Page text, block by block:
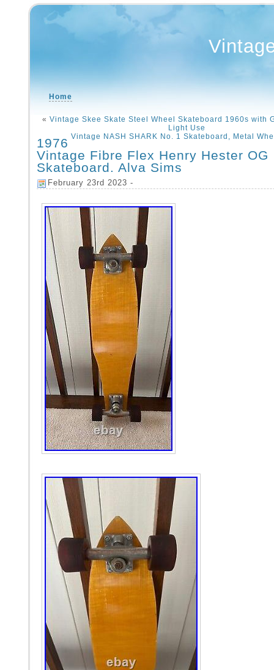
Home
« Vintage Skee Skate Steel Wheel Skateboard 1960s with
Light Use
Vintage NASH SHARK No. 1 Skateboard, Metal
1976
Vintage Fibre Flex Henry Hester OG
Skateboard. Alva Sims
February 23rd 2023 -